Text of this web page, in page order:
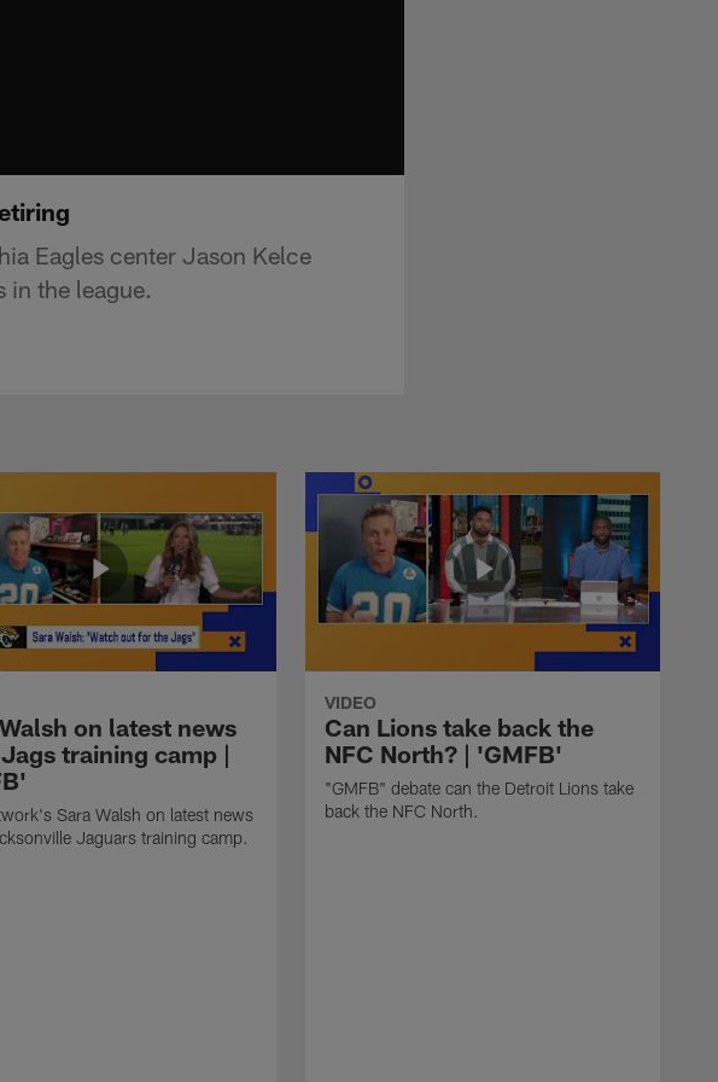
Eagles center Jason Kelce
in the league.
on latest news
training camp |
Sara Walsh on latest news
Jaguars training camp.
VIDEO
Can Lions take back the
NFC North? | 'GMFB'
"GMFB" debate can the Detroit Lions take
back the NFC North.